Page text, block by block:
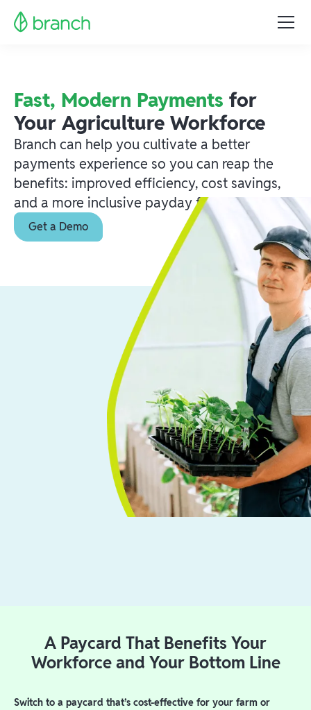
Fast, Modern Payments for
Your Agriculture Workforce
Branch can help you cultivate a better
payments experience so you can reap the
benefits: improved efficiency, cost savings,
and a more inclusive payday for everyone.
Get a Demo
A Paycard That Benefits Your
Workforce and Your Bottom Line
Switch to a paycard that’s cost-effective for your farm or